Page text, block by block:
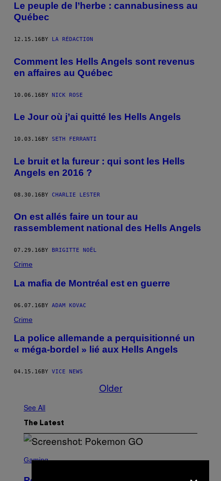
Le peuple de l’herbe : cannabusiness au
Québec
12.15.16BY LA RÉDACTION
Comment les Hells Angels sont revenus
en affaires au Québec
10.06.16BY NICK ROSE
Le Jour où j’ai quitté les Hells Angels
10.03.16BY SETH FERRANTI
Le bruit et la fureur : qui sont les Hells
Angels en 2016 ?
08.30.16BY CHARLIE LESTER
On est allés faire un tour au
rassemblement national des Hells Angels
07.29.16 BY BRIGITTE NOËL
Crime
La mafia de Montréal est en guerre
06.07.16BY ADAM KOVAC
Crime
La police allemande a perquisitionné un
« méga-bordel » lié aux Hells Angels
04.15.16 BY VICE NEWS
Older
See All
The Latest
C
Gaming